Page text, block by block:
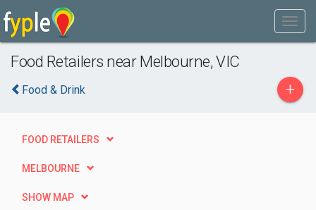
Food Retailers near Melbourne, VIC
Food & Drink +
FOOD RETAILERS
MELBOURNE
SHOW MAP